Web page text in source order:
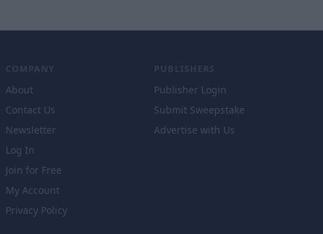
COMPANY
About
Contact Us
Newsletter
Log In
Join for Free
My Account
Privacy Policy
PUBLISHERS
Publisher Login
Submit Sweepstake
Advertise with Us